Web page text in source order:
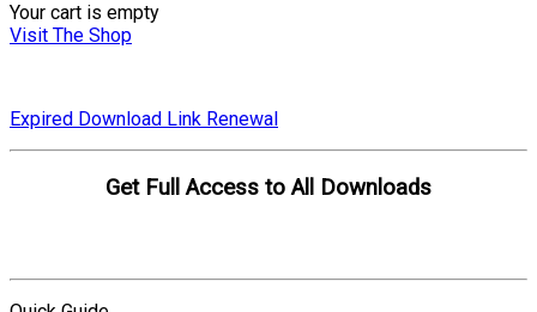
Your cart is empty
Visit The Shop
Expired Download Link Renewal
Get Full Access to All Downloads